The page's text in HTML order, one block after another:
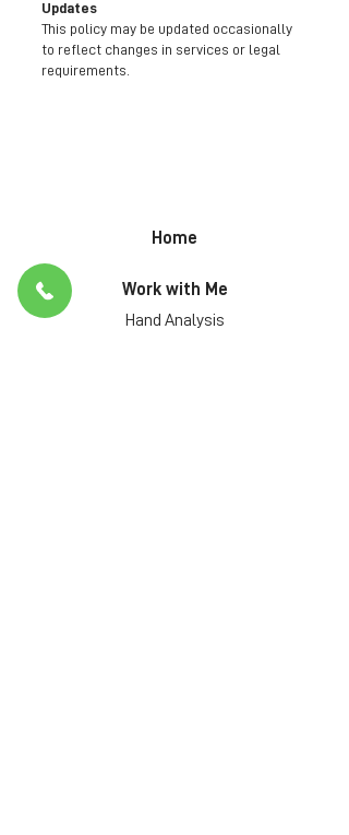
Updates
This policy may be updated occasionally
to reflect changes in services or legal
requirements.
Home
Work with Me
Hand Analysis